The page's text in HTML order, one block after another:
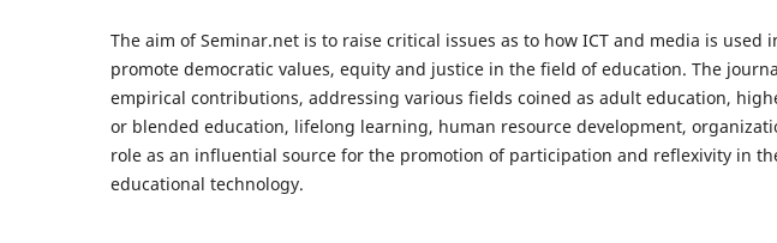
The aim of Seminar.net is to raise critical issues as to how ICT and media is
promote democratic values, equity and justice in the field of education. The
empirical contributions, addressing various fields coined as adult education,
or blended education, lifelong learning, human resource development,
role as an influential source for the promotion of participation and reflexivity in
educational technology.